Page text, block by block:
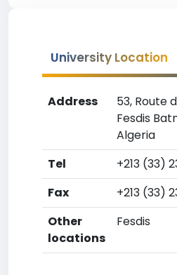
University Location
Address
53, Route
Fesdis
Algeria
Tel
+213 (33)
Fax
+213 (33)
Other
locations
Fesdis